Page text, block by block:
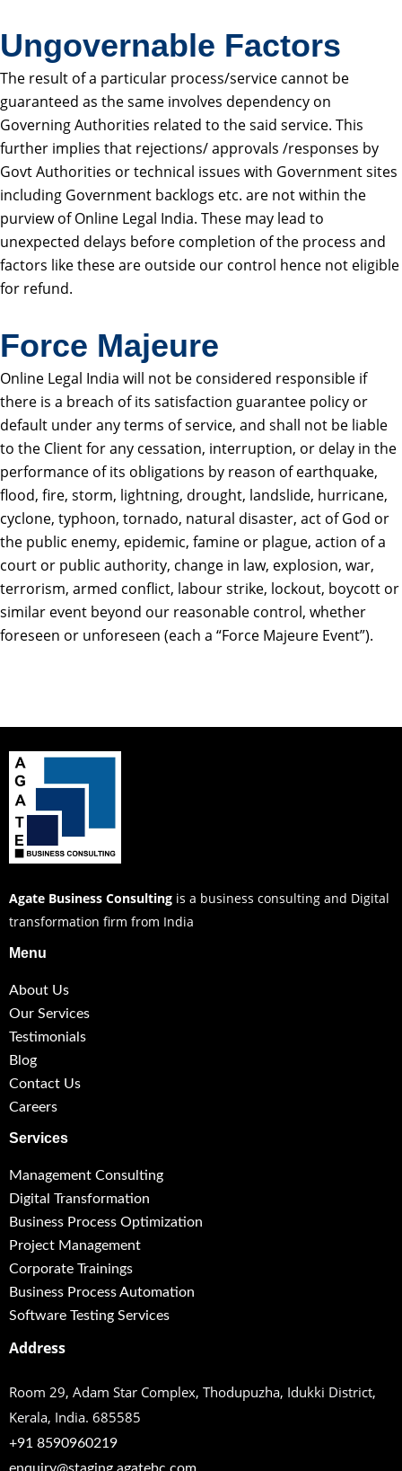
Ungovernable Factors
The result of a particular process/service cannot be
guaranteed as the same involves dependency on
Governing Authorities related to the said service. This
further implies that rejections/ approvals /responses by
Govt Authorities or technical issues with Government sites
including Government backlogs etc. are not within the
purview of Online Legal India. These may lead to
unexpected delays before completion of the process and
factors like these are outside our control hence not eligible
for refund.
Force Majeure
Online Legal India will not be considered responsible if
there is a breach of its satisfaction guarantee policy or
default under any terms of service, and shall not be liable
to the Client for any cessation, interruption, or delay in the
performance of its obligations by reason of earthquake,
flood, fire, storm, lightning, drought, landslide, hurricane,
cyclone, typhoon, tornado, natural disaster, act of God or
the public enemy, epidemic, famine or plague, action of a
court or public authority, change in law, explosion, war,
terrorism, armed conflict, labour strike, lockout, boycott or
similar event beyond our reasonable control, whether
foreseen or unforeseen (each a “Force Majeure Event”).
Agate Business Consulting is a business consulting and Digital
transformation firm from India
Menu
About Us
Our Services
Testimonials
Blog
Contact Us
Careers
Services
Management Consulting
Digital Transformation
Business Process Optimization
Project Management
Corporate Trainings
Business Process Automation
Software Testing Services
Address
Room 29, Adam Star Complex, Thodupuzha, Idukki District,
Kerala, India. 685585
+91 8590960219